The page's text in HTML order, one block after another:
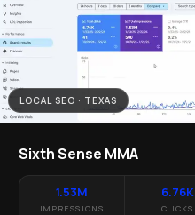
LOCAL SEO · TEXAS
Sixth Sense MMA
1.53M
IMPRESSIONS
6.76K
CLICKS